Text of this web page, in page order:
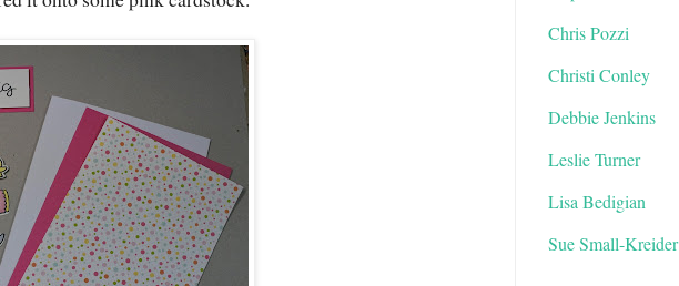
Chris Pozzi
Christi Conley
Debbie Jenkins
Leslie Turner
Lisa Bedigian
Sue Small-Kreider